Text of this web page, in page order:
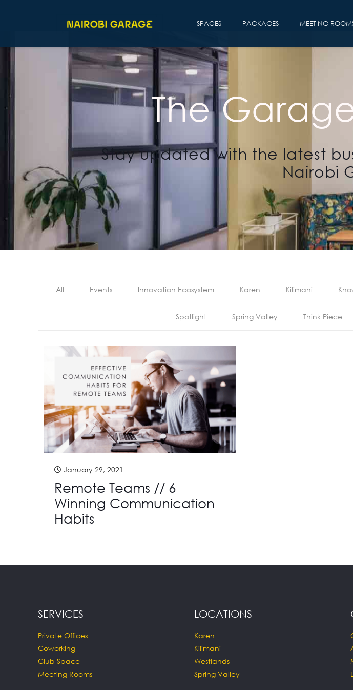
SPACES PACKAGES MEETING
The
Stay updated with the latest
Nairobi
All Events Innovation Ecosystem Karen Kilimani
Spotlight Spring Valley Think Piece
January 29, 2021
Remote Teams // 6
Winning Communication
Habits
SERVICES
Private Offices
Coworking
Club Space
Meeting Rooms
LOCATIONS
Karen
Kilimani
Westlands
Spring Valley